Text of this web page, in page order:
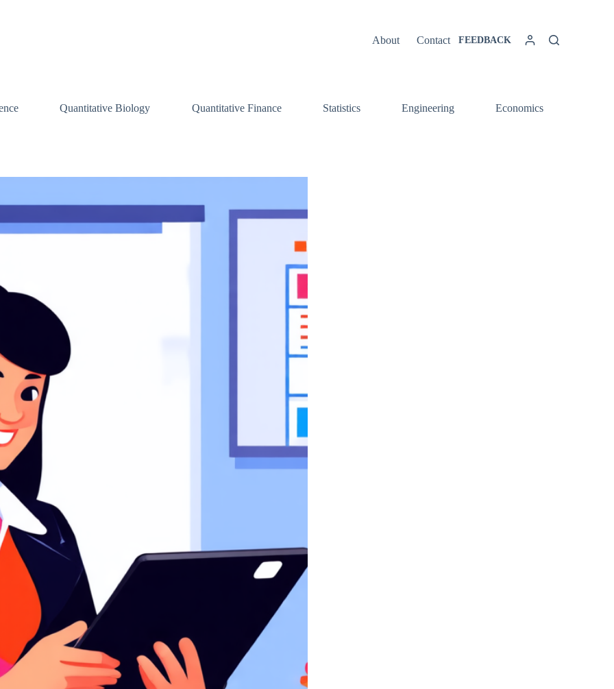
About Contact FEEDBACK
Quantitative Biology Quantitative Finance Statistics Engineering Economics